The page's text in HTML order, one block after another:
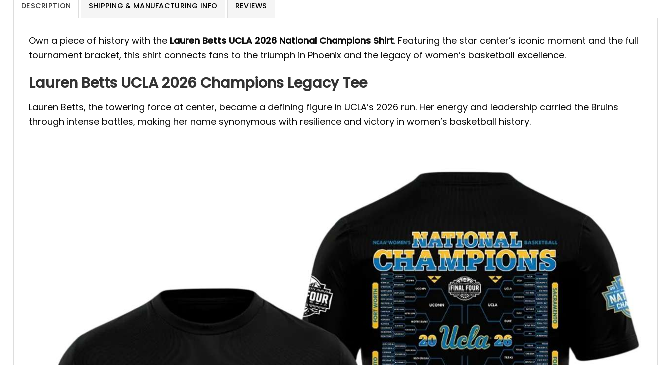
DESCRIPTION SHIPPING & MANUFACTURING INFO REVIEWS
Own a piece of history with the Lauren Betts UCLA 2026 National Champions Shirt. Featuring the star center’s iconic moment and the full
tournament bracket, this shirt connects fans to the triumph in Phoenix and the legacy of women’s basketball excellence.
Lauren Betts UCLA 2026 Champions Legacy Tee
Lauren Betts, the towering force at center, became a defining figure in UCLA’s 2026 run. Her energy and leadership carried the Bruins
through intense battles, making her name synonymous with resilience and victory in women’s basketball history.